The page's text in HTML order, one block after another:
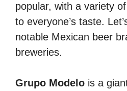
popular, with a variety
to everyone’s taste.
notable Mexican beer
breweries.
Grupo Modelo is a